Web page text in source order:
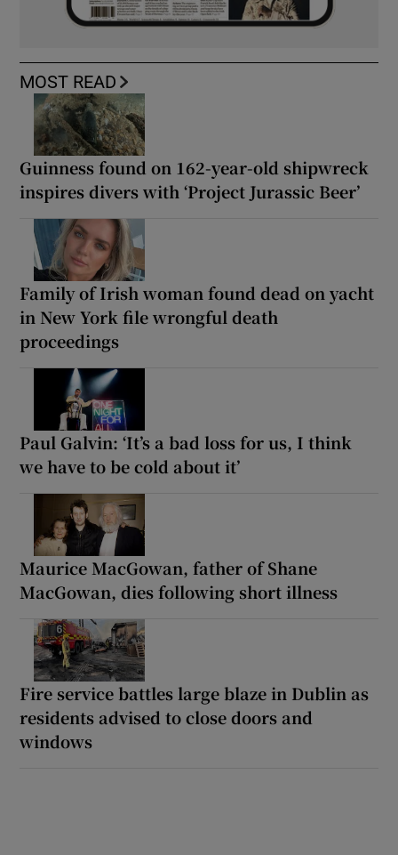
MOST READ
Guinness found on 162-year-old shipwreck
inspires divers with ‘Project Jurassic Beer’
Family of Irish woman found dead on yacht
in New York file wrongful death
proceedings
Paul Galvin: ‘It’s a bad loss for us, I think
we have to be cold about it’
Maurice MacGowan, father of Shane
MacGowan, dies following short illness
Fire service battles large blaze in Dublin as
residents advised to close doors and
windows